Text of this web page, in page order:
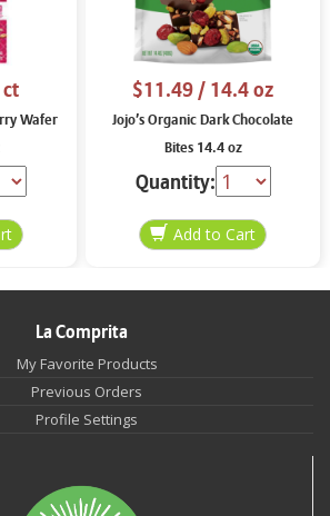
Wafer
$11.49/ 14.4 oz
Jojo’s Organic Dark Chocolate
Bites 14.4 oz
Quantity:
La Comprita
My Favorite Products
Previous Orders
Profile Settings